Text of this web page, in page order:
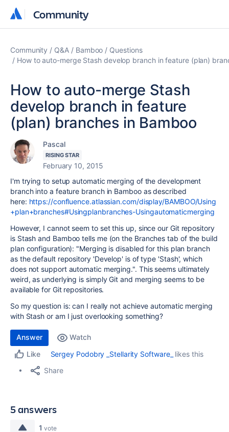
Community
Community
Community Q&A Bamboo
Questions
How to auto-merge Stash develop branch in feature (plan)
How to auto-merge Stash
develop branch in feature
(plan) branches in Bamboo
Pascal
RISING STAR
February 10, 2015
I'm trying to setup automatic merging of the development
branch into a feature branch in Bamboo as described
here: https://confluence.atlassian.com/display/BAMBOO/Using
+plan+branches#Usingplanbranches-Usingautomaticmerging
However, I cannot seem to set this up, since our Git repository
is Stash and Bamboo tells me (on the Branches tab of the build
plan configuration): "Merging is disabled for this plan branch
as the default repository 'Develop' is of type 'Stash', which
does not support automatic merging.". This seems ultimately
weird, as underlying is simply Git and merging seems to be
available for Git repositories.
So my question is: can I really not achieve automatic merging
with Stash or am I just overlooking something?
Answer
Watch
Like
Sergey Podobry _Stellarity Software_ likes this
Share
5 answers
1 vote